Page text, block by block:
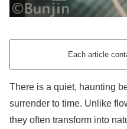
Each article
There is a quiet, haunting
surrender to time. Unlike
they often transform into